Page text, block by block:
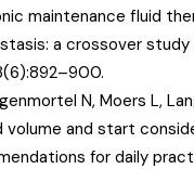
maintenance fluid
a crossover
N, Moers L,
volume and start
for daily